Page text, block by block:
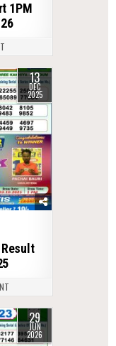
1PM
13
DEC
2025
29
JUN
2026